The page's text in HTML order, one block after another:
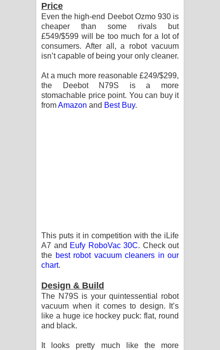
Dannawada Mawa Song Lyrics -
දන්නවාද මාව ගීතයේ පද පෙළ
පෙළ
Ahimi Wimai Himi Song Lyrics - අහිමි
Price
Even the high-end Deebot Ozmo 930 is
cheaper than some rivals but
£549/$599 will be too much for a lot of
consumers. After all, a robot vacuum
isn’t capable of being your only cleaner.
At a much more reasonable £249/$299,
the Deebot N79S is a more
stomachable price point. You can buy it
fromAmazon and Best Buy.
This puts it in competition with the iLife
A7 and Eufy RoboVac 30C. Check out
the best robot vacuum cleaners in our
chart.
Design & Build
The N79S is your quintessential robot
vacuum when it comes to design. It’s
like a huge ice hockey puck: flat, round
and black.
It looks pretty much like the more